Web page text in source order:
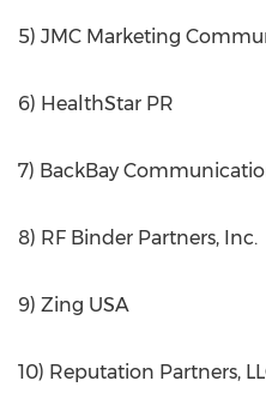
5) JMC Marketing
6) HealthStar PR
7) BackBay
8) RF Binder Partners, Inc.
9) Zing USA
10) Reputation Partners,